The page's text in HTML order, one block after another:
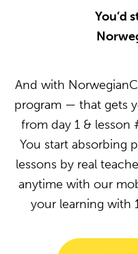
You’d
And with
program — that gets
from day 1 &
You start absorbing
lessons by real
anytime with our
your learning with